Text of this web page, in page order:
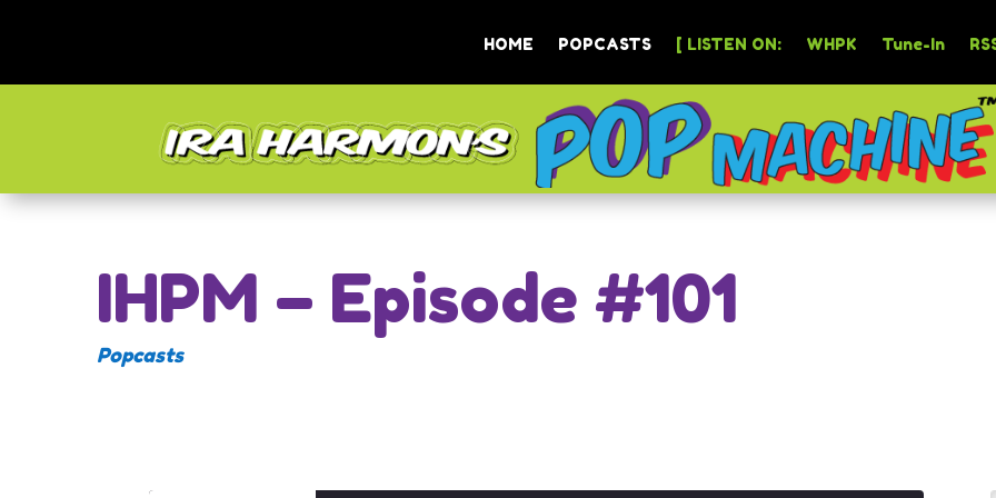
HOME POPCASTS [ LISTEN ON: WHPK Tune-In
IHPM – Episode #101
Popcasts